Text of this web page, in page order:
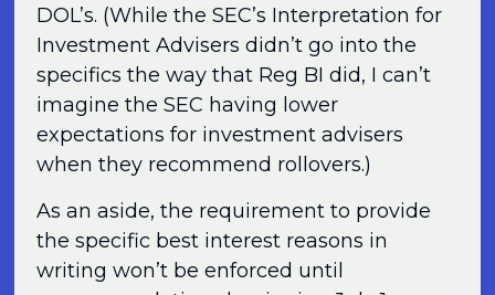
DOL’s. (While the SEC’s Interpretation for
Investment Advisers didn’t go into the
specifics the way that Reg BI did, I can’t
imagine the SEC having lower
expectations for investment advisers
when they recommend rollovers.)
As an aside, the requirement to provide
the specific best interest reasons in
writing won’t be enforced until